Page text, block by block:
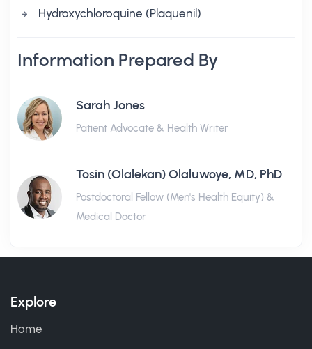
Hydroxychloroquine (Plaquenil)
Information Prepared By
Sarah Jones
Patient Advocate & Health Writer
Tosin (Olalekan) Olaluwoye, MD, PhD
Postdoctoral Fellow (Men's Health Equity) &
Medical Doctor
Explore
Home